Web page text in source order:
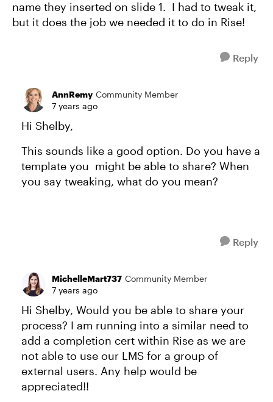
name they inserted on slide 1. I had to tweak it,
but it does the job we needed it to do in Rise!
Reply
AnnRemy Community Member
7 years ago
Hi Shelby,
This sounds like a good option. Do you have a
template you might be able to share? When
you say tweaking, what do you mean?
Reply
MichelleMart737 Community Member
7 years ago
Hi Shelby, Would you be able to share your
process? I am running into a similar need to
add a completion cert within Rise as we are
not able to use our LMS for a group of
external users. Any help would be
appreciated!!